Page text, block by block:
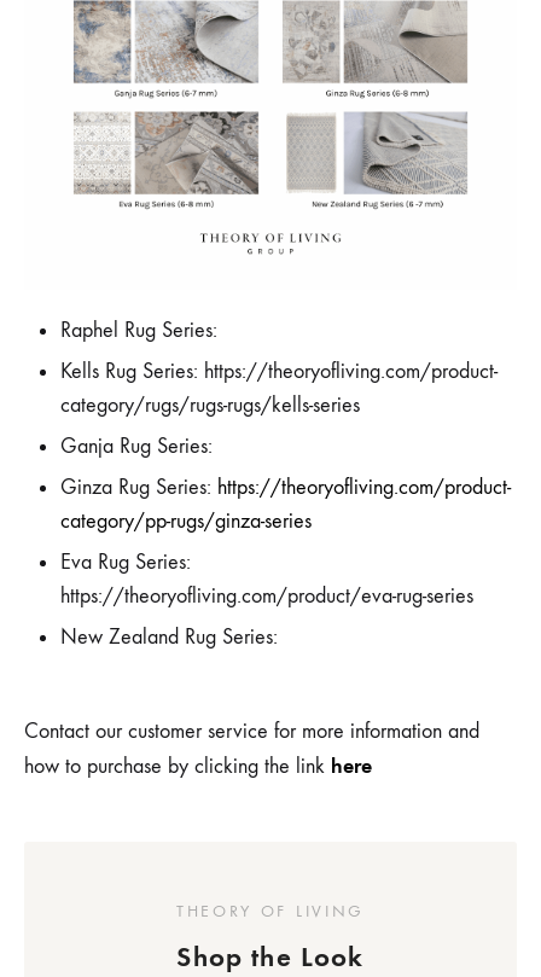
Raphel Rug Series:
Kells Rug Series: https://theoryofliving.com/product-
category/rugs/rugs-rugs/kells-series
Ganja Rug Series:
Ginza Rug Series: https://theoryofliving.com/product-
category/pp-rugs/ginza-series
Eva Rug Series:
https://theoryofliving.com/product/eva-rug-series
New Zealand Rug Series:
Contact our customer service for more information and
how to purchase by clicking the link here
THEORY OF LIVING
Shop the Look